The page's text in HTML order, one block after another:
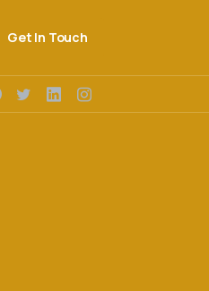
Get In Touch